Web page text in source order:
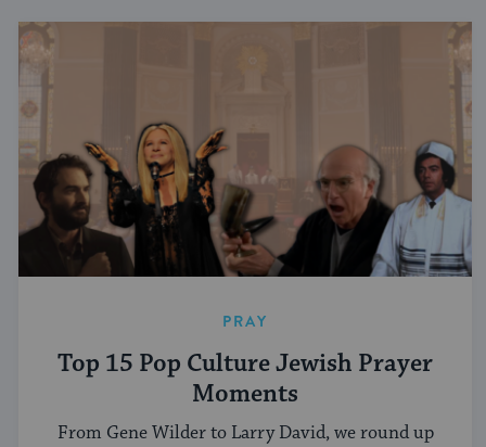
PRAY
Top 15 Pop Culture Jewish Prayer
Moments
From Gene Wilder to Larry David, we round up